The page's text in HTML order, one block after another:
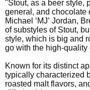
"Stout, as a beer style,
general, and chocolate
Michael ‘MJ’ Jordan,
of substyles of Stout,
style, which is big and
go with the high-quality
Known for its distinct
typically characterized
roasted malt flavors,